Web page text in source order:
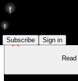
Subscribe Sign in